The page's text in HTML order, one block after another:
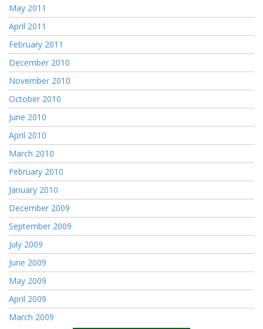
May 2011
April 2011
February 2011
December 2010
November 2010
October 2010
June 2010
April 2010
March 2010
February 2010
January 2010
December 2009
September 2009
July 2009
June 2009
May 2009
April 2009
March 2009